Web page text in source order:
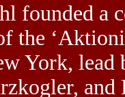
founded a
the
York, lead
and